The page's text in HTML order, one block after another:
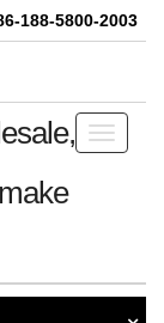
188-5800-2003
Toggle